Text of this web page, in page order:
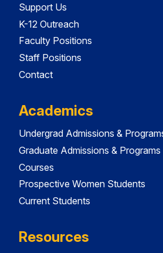
Support Us
K-12 Outreach
Faculty Positions
Staff Positions
Contact
Academics
Undergrad Admissions &
Graduate Admissions & Programs
Courses
Prospective Women Students
Current Students
Resources